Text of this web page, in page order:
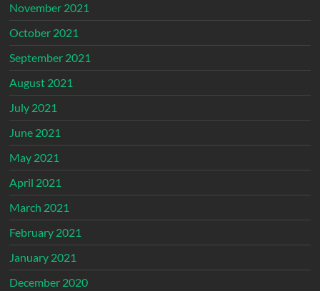
November 2021
October 2021
September 2021
August 2021
July 2021
June 2021
May 2021
April 2021
March 2021
February 2021
January 2021
December 2020